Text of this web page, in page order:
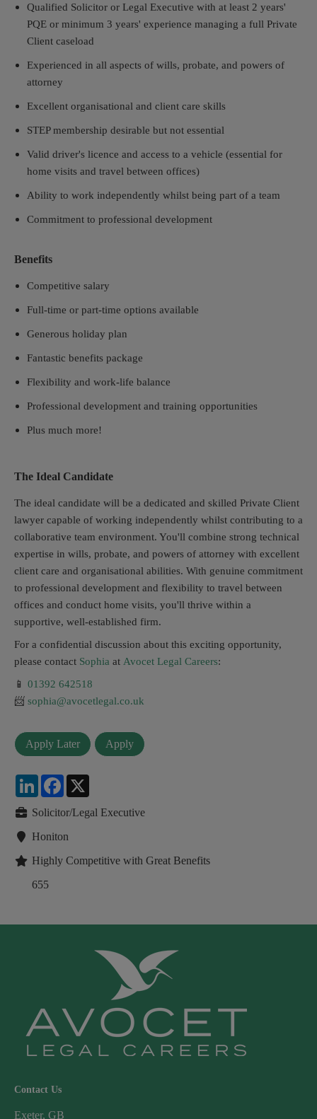
Qualified Solicitor or Legal Executive with at least 2 years'
PQE or minimum 3 years' experience managing a full Private
Client caseload
Experienced in all aspects of wills, probate, and powers of
attorney
Excellent organisational and client care skills
STEP membership desirable but not essential
Valid driver's licence and access to a vehicle (essential for
home visits and travel between offices)
Ability to work independently whilst being part of a team
Commitment to professional development
Benefits
Competitive salary
Full-time or part-time options available
Generous holiday plan
Fantastic benefits package
Flexibility and work-life balance
Professional development and training opportunities
Plus much more!
The Ideal Candidate
The ideal candidate will be a dedicated and skilled Private Client
lawyer capable of working independently whilst contributing to a
collaborative team environment. You'll combine strong technical
expertise in wills, probate, and powers of attorney with excellent
client care and organisational abilities. With genuine commitment
to professional development and flexibility to travel between
offices and conduct home visits, you'll thrive within a
supportive, well-established firm.
For a confidential discussion about this exciting opportunity,
please contact Sophia at Avocet Legal Careers:
📱 01392 642518
📨 sophia@avocetlegal.co.uk
LinkedInFacebook
Solicitor/Legal Executive
Honiton
Highly Competitive with Great Benefits
655
Contact Us
Exeter, GB